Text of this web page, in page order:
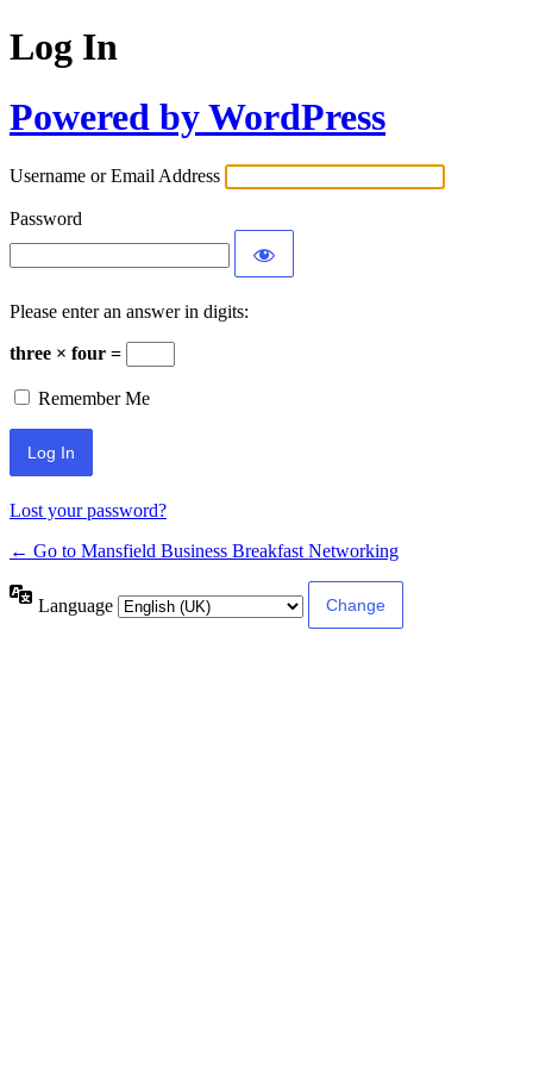
Log In
Powered by WordPress
Username or Email Address
Password
Please enter an answer in digits:
three × four =
Remember Me
Lost your password?
← Go to Mansfield Business Breakfast Networking
Language